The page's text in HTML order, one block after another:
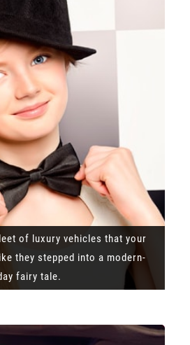
of luxury vehicles that your
they stepped into a modern-
fairy tale.